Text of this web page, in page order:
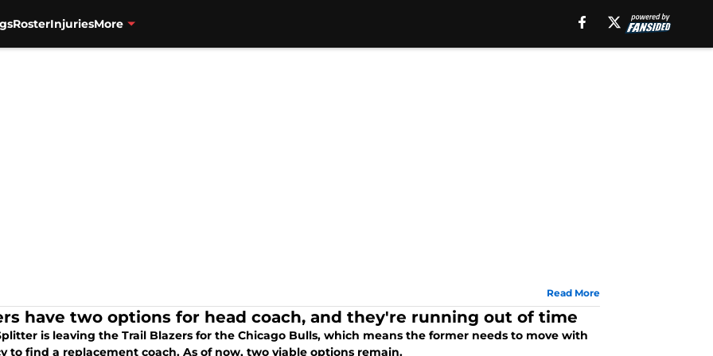
RosterInjuriesMore
Read More
have two options for head coach, and they're running out of time
is leaving the Trail Blazers for the Chicago Bulls, which means the former needs to move with
to find a replacement coach. As of now, two viable options remain.